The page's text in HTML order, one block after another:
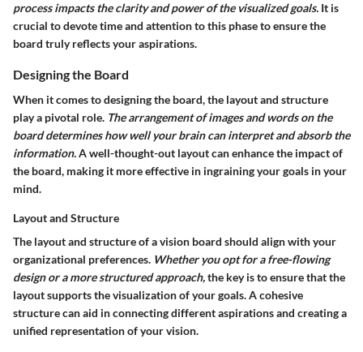
process impacts the clarity and power of the visualized goals. It is
crucial to devote time and attention to this phase to ensure the
board truly reflects your aspirations.
Designing the Board
When it comes to designing the board, the layout and structure
play a pivotal role. The arrangement of images and words on the
board determines how well your brain can interpret and absorb the
information.A well-thought-out layout can enhance the impact of
the board, making it more effective in ingraining your goals in your
mind.
Layout and Structure
The layout and structure of a vision board should align with your
organizational preferences. Whether you opt for a free-flowing
design or a more structured approach,the key is to ensure that the
layout supports the visualization of your goals. A cohesive
structure can aid in connecting different aspirations and creating a
unified representation of your vision.